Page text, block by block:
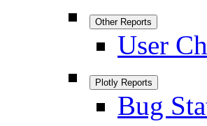
Other Reports
User
Plotly Reports
Bug